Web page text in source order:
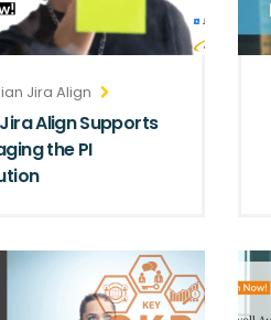
Jira Align
Align Supports
the PI